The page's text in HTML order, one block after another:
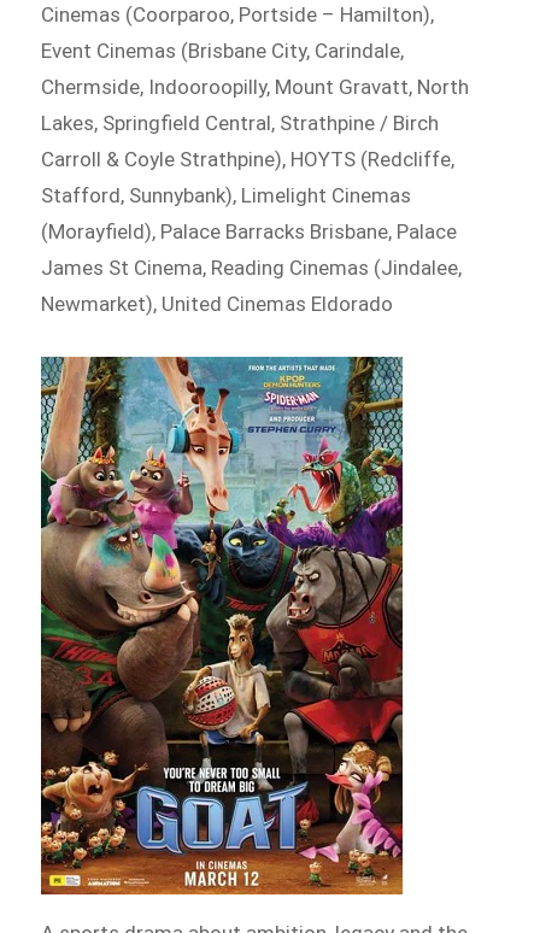
Cinemas (Coorparoo, Portside – Hamilton),
Event Cinemas (Brisbane City, Carindale,
Chermside, Indooroopilly, Mount Gravatt, North
Lakes, Springfield Central, Strathpine / Birch
Carroll & Coyle Strathpine), HOYTS (Redcliffe,
Stafford, Sunnybank), Limelight Cinemas
(Morayfield), Palace Barracks Brisbane, Palace
James St Cinema, Reading Cinemas (Jindalee,
Newmarket), United Cinemas Eldorado